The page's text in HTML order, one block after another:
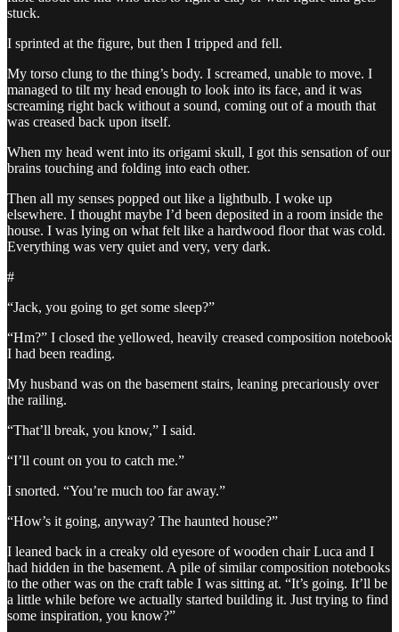
stuck.
I sprinted at the figure, but then I tripped and fell.
My torso clung to the thing’s body. I screamed, unable to move. I
managed to tilt my head enough to look into its face, and it was
screaming right back without a sound, coming out of a mouth that
was creased back upon itself.
When my head went into its origami skull, I got this sensation of our
brains touching and folding into each other.
Then all my senses popped out like a lightbulb. I woke up
elsewhere. I thought maybe I’d been deposited in a room inside the
house. I was lying on what felt like a hardwood floor that was cold.
Everything was very quiet and very, very dark.
#
“Jack, you going to get some sleep?”
“Hm?” I closed the yellowed, heavily creased composition notebook
I had been reading.
My husband was on the basement stairs, leaning precariously over
the railing.
“That’ll break, you know,” I said.
“I’ll count on you to catch me.”
I snorted. “You’re much too far away.”
“How’s it going, anyway? The haunted house?”
I leaned back in a creaky old eyesore of wooden chair Luca and I
had hidden in the basement. A pile of similar composition notebooks
to the other was on the craft table I was sitting at. “It’s going. It’ll be
a little while before we actually started building it. Just trying to find
some inspiration, you know?”